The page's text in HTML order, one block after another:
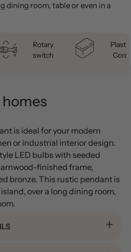
dining room, table or even in a
Rotary
switch
Plastic
Cord
is ideal for your modern
or industrial interior design.
LED bulbs with seeded
finished frame,
bronze. This rustic pendant is
over a long dining room,